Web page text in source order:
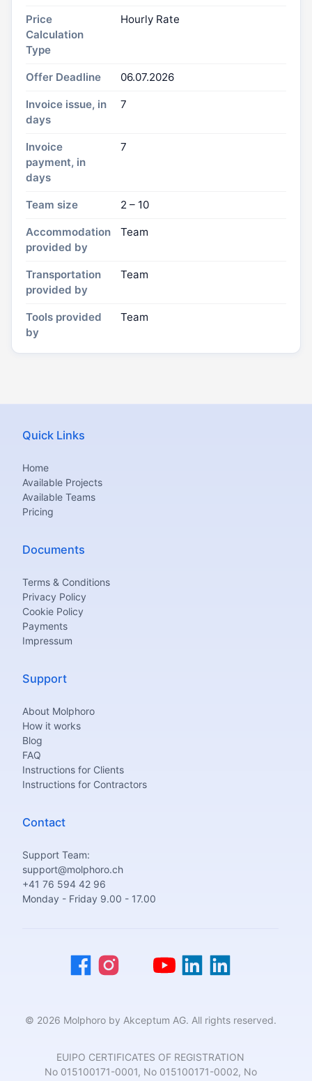
Price
Calculation
Type
Hourly Rate
Offer Deadline 06.07.2026
Invoice issue, in
days
7
Invoice
payment, in
days
7
Team size 2 – 10
Accommodation
provided by
Team
Transportation
provided by
Team
Tools provided
by
Team
Quick Links
Home
Available Projects
Available Teams
Pricing
Documents
Terms & Conditions
Privacy Policy
Cookie Policy
Payments
Impressum
Support
About Molphoro
How it works
Blog
FAQ
Instructions for Clients
Instructions for Contractors
Contact
Support Team:
support@molphoro.ch
+41 76 594 42 96
Monday - Friday 9.00 - 17.00
© 2026 Molphoro by Akceptum AG. All rights reserved.
EUIPO CERTIFICATES OF REGISTRATION
No 015100171-0001, No 015100171-0002, No